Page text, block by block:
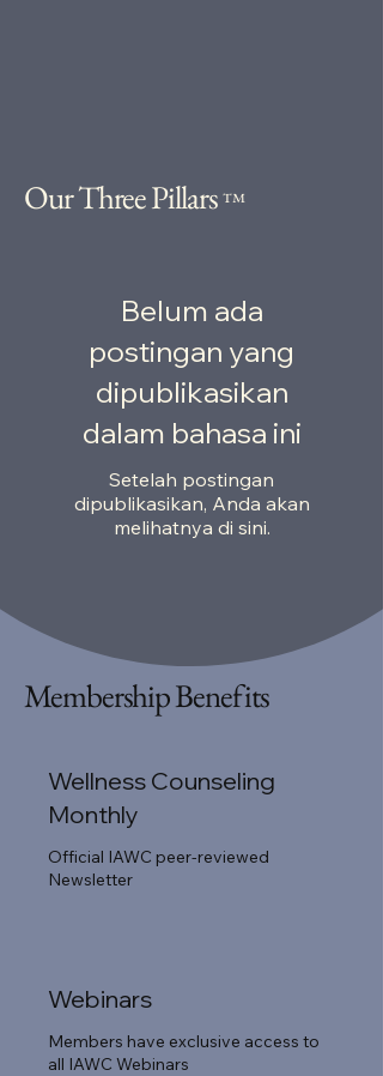
Our Three Pillars™
Belum ada
postingan yang
dipublikasikan
dalam bahasa ini
Setelah postingan
dipublikasikan, Anda akan
melihatnya di sini.
Membership Benefits
Wellness Counseling
Monthly
Official IAWC peer-reviewed
Newsletter
Webinars
Members have exclusive access to
all IAWC Webinars